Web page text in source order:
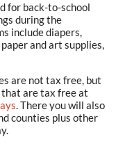
for back-to-school
during the
include diapers,
and art supplies,
are not tax free, but
are tax free at
. There you will also
counties plus other